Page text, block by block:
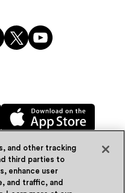
2026
and other tracking
third parties to
enhance user
and traffic, and